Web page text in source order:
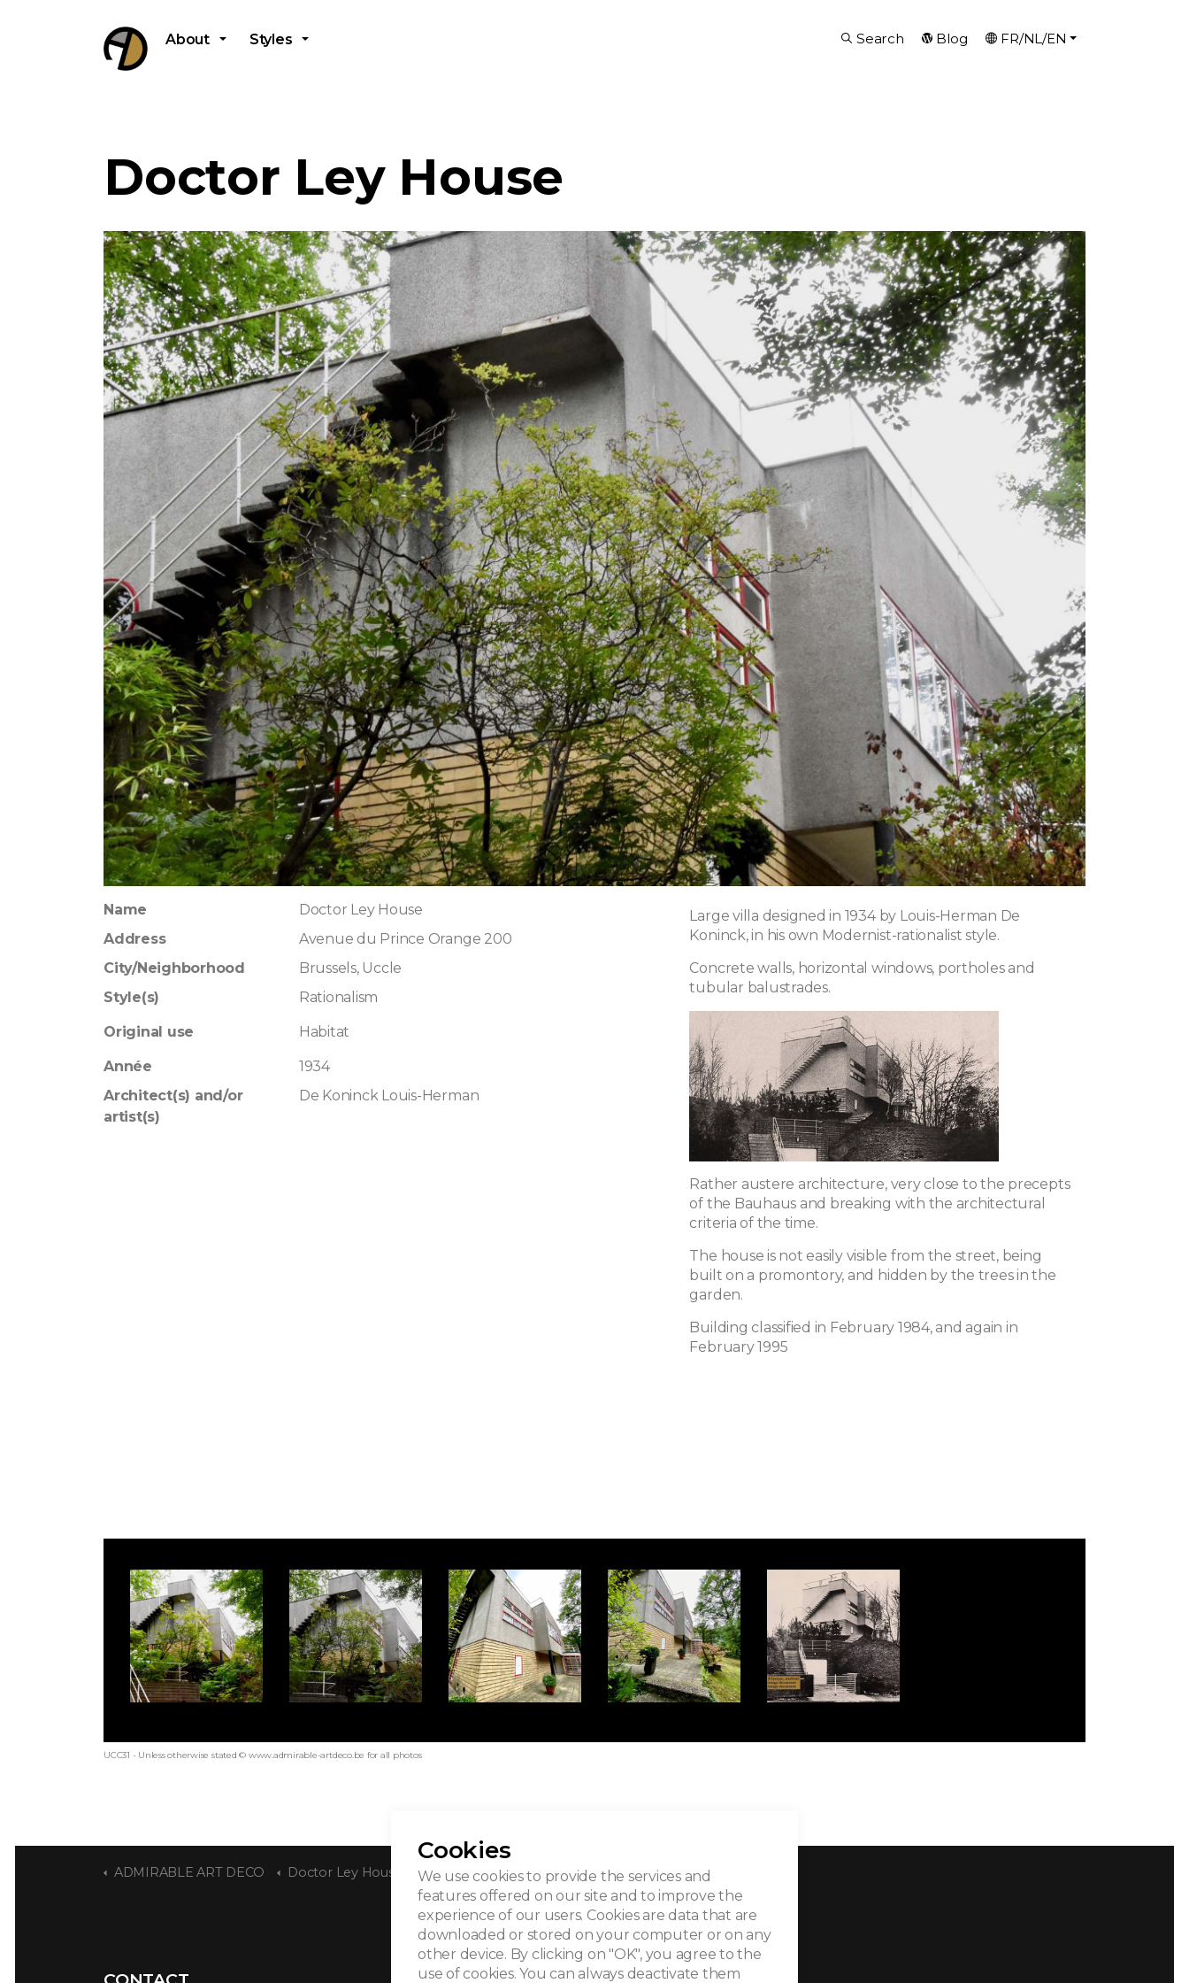
About Styles Search Blog FR/NL/EN
Doctor Ley House
Name
Doctor Ley House
Address
Avenue du Prince Orange 200
City/Neighborhood
Brussels, Uccle
Style(s)
Rationalism
Original use Habitat
Année
1934
Architect(s) and/or
artist(s)
De Koninck Louis-Herman
Large villa designed in 1934 by Louis-Herman De
Koninck, in his own Modernist-rationalist style.
Concrete walls, horizontal windows, portholes and
tubular balustrades.
Rather austere architecture, very close to the precepts
of the Bauhaus and breaking with the architectural
criteria of the time.
The house is not easily visible from the street, being
built on a promontory, and hidden by the trees in the
garden.
Building classified in February 1984, and again in
February 1995
UCC31 - Unless otherwise stated © www.admirable-artdeco.be for all photos
ADMIRABLE ART DECO Doctor Ley House
Cookies
We use cookies to provide the services and
features offered on our site and to improve the
experience of our users. Cookies are data that are
downloaded or stored on your computer or on any
other device. By clicking on "OK", you agree to the
use of cookies. You can always deactivate them